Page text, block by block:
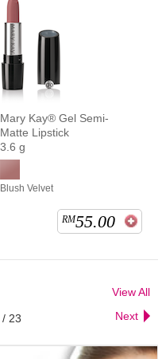
Mary Kay® Gel Semi-
Matte Lipstick
3.6 g
Blush Velvet
RM55.00
View All
/ 23 Next